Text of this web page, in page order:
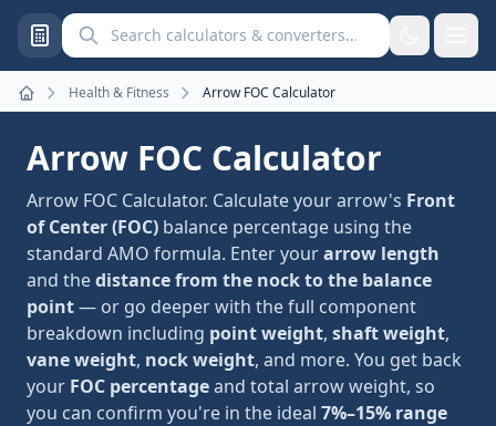
Search calculators and converters
Home
Health & Fitness Arrow FOC Calculator
Arrow FOC Calculator
Arrow FOC Calculator. Calculate your arrow's Front
of Center (FOC) balance percentage using the
standard AMO formula. Enter yourarrow length
and thedistance from the nock to the balance
point— or go deeper with the full component
breakdown including point weight, shaft weight,
vane weight, nock weight, and more. You get back
your FOC percentageand total arrow weight, so
you can confirm you're in the ideal 7%–15% range